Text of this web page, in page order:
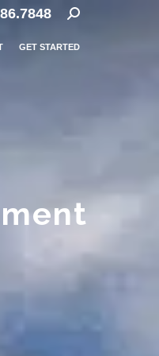
Search:
GET STARTED